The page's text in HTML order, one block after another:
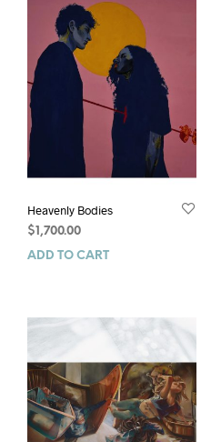
Heavenly Bodies
$1,700.00
ADD TO CART